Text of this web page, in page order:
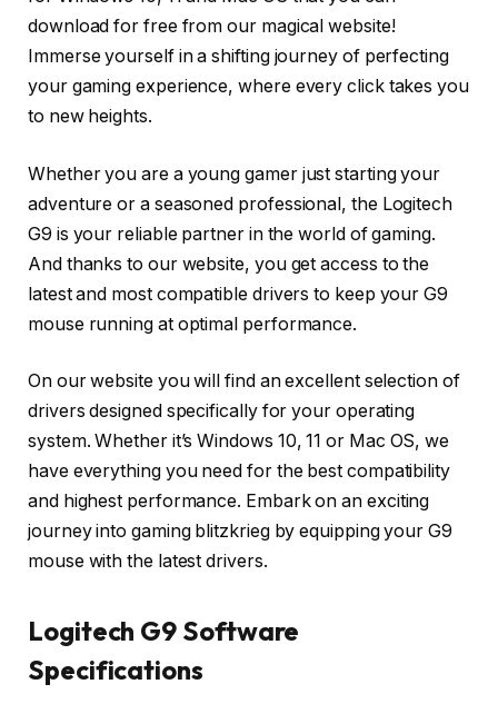
download for free from our magical website!
Immerse yourself in a shifting journey of perfecting
your gaming experience, where every click takes you
to new heights.
Whether you are a young gamer just starting your
adventure or a seasoned professional, the Logitech
G9 is your reliable partner in the world of gaming.
And thanks to our website, you get access to the
latest and most compatible drivers to keep your G9
mouse running at optimal performance.
On our website you will find an excellent selection of
drivers designed specifically for your operating
system. Whether it’s Windows 10, 11 or Mac OS, we
have everything you need for the best compatibility
and highest performance. Embark on an exciting
journey into gaming blitzkrieg by equipping your G9
mouse with the latest drivers.
Logitech G9 Software
Specifications